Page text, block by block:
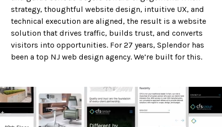
strategy, thoughtful website design, intuitive UX, and
technical execution are aligned, the result is a website
solution that drives traffic, builds trust, and converts
visitors into opportunities. For 27 years, Splendor has
been a top NJ web design agency. We’re built for this.